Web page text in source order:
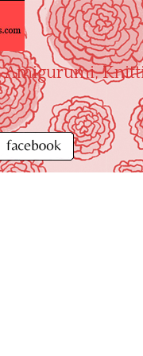
Amigurumi,